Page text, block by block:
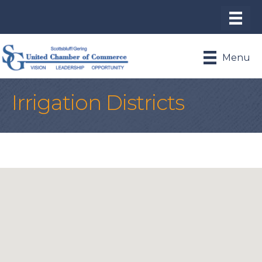
Menu
Irrigation Districts